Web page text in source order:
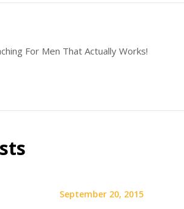
For Men That Actually Works!
September 20, 2015